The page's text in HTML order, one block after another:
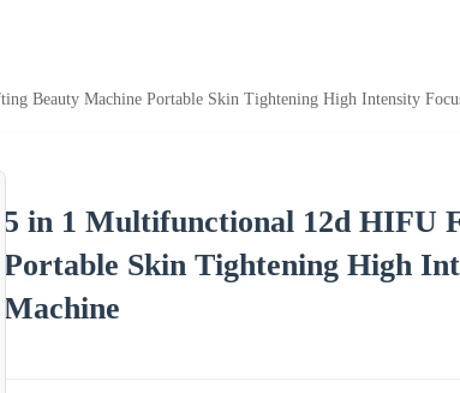
Beauty Machine Portable Skin Tightening High Intensity
5 in 1 Multifunctional 12d HIFU
Portable Skin Tightening High
Machine